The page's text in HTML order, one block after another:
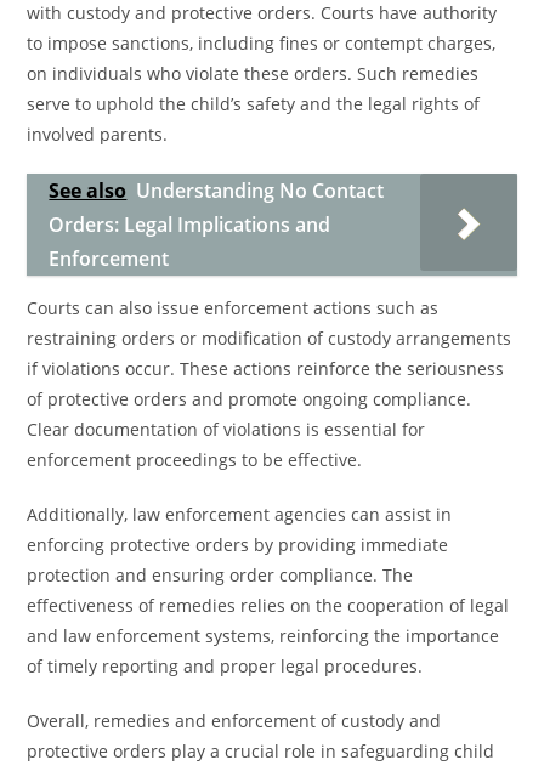
with custody and protective orders. Courts have authority
to impose sanctions, including fines or contempt charges,
on individuals who violate these orders. Such remedies
serve to uphold the child’s safety and the legal rights of
involved parents.
See also Understanding No Contact
Orders: Legal Implications and
Enforcement
Courts can also issue enforcement actions such as
restraining orders or modification of custody arrangements
if violations occur. These actions reinforce the seriousness
of protective orders and promote ongoing compliance.
Clear documentation of violations is essential for
enforcement proceedings to be effective.
Additionally, law enforcement agencies can assist in
enforcing protective orders by providing immediate
protection and ensuring order compliance. The
effectiveness of remedies relies on the cooperation of legal
and law enforcement systems, reinforcing the importance
of timely reporting and proper legal procedures.
Overall, remedies and enforcement of custody and
protective orders play a crucial role in safeguarding child